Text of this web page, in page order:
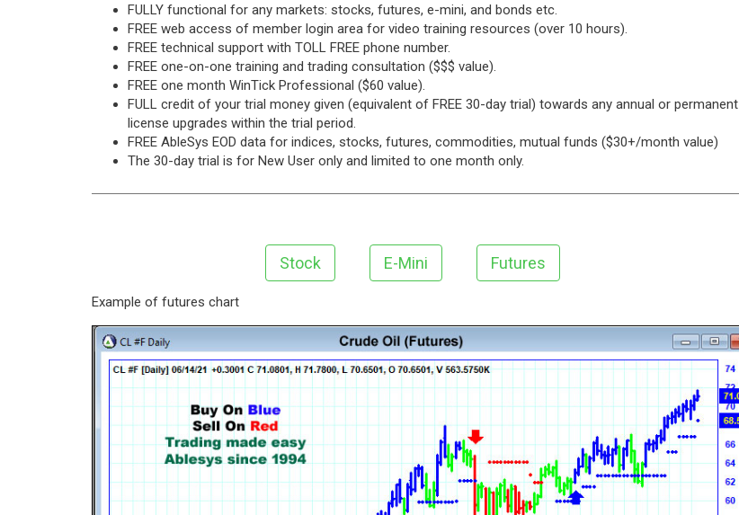
FULLY functional for any markets: stocks, futures, e-mini, and bonds etc.
FREE web access of member login area for video training resources (over 10 hours).
FREE technical support with TOLL FREE phone number.
FREE one-on-one training and trading consultation ($$$ value).
FREE one month WinTick Professional ($60 value).
FULL credit of your trial money given (equivalent of FREE 30-day trial) towards any annual or permanent
license upgrades within the trial period.
FREE AbleSys EOD data for indices, stocks, futures, commodities, mutual funds ($30+/month value)
The 30-day trial is for New User only and limited to one month only.
Stock E-Mini Futures
Example of futures chart